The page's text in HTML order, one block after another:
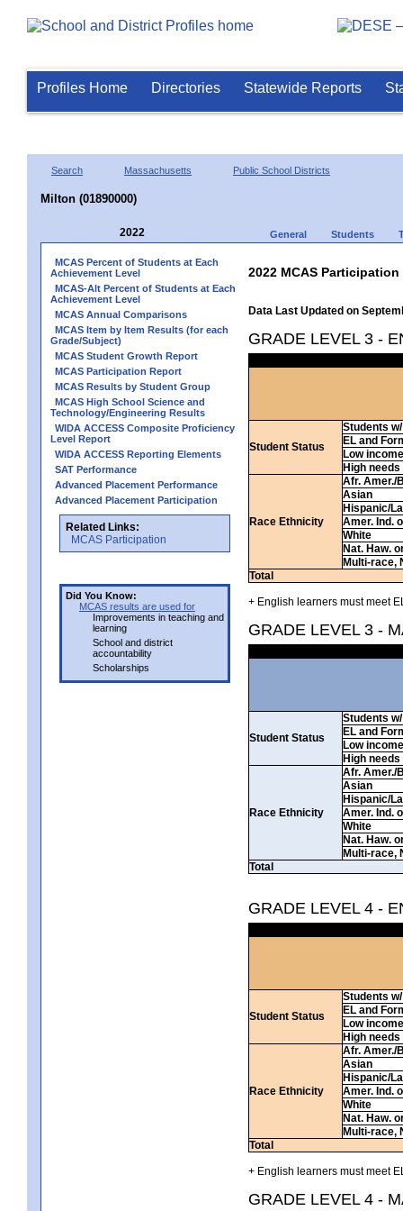
Profiles Home Directories Statewide Reports
Search Massachusetts Public School Districts
Milton (01890000)
2022 General Students
MCAS Percent of Students at Each
Achievement Level
MCAS-Alt Percent of Students at Each
Achievement Level
MCAS Annual Comparisons
MCAS Item by Item Results (for each
Grade/Subject)
MCAS Student Growth Report
MCAS Participation Report
MCAS Results by Student Group
MCAS High School Science and
Technology/Engineering Results
WIDA ACCESS Composite Proficiency
Level Report
WIDA ACCESS Reporting Elements
SAT Performance
Advanced Placement Performance
Advanced Placement Participation
Related Links:
MCAS Participation
Did You Know:
MCAS results are used for
Improvements in teaching and
learning
School and district
accountability
Scholarships
2022 MCAS
Data Last Updated on
GRADE LEVEL 3 -
Student Status
Students
EL and
Low income
High needs
Race Ethnicity
Afr. Amer./
Asian
Hispanic/
Amer. Ind.
White
Nat. Haw.
Multi-race,
Total
+ English learners must meet
GRADE LEVEL 3 -
Student Status
Students
EL and
Low income
High needs
Race Ethnicity
Afr. Amer./
Asian
Hispanic/
Amer. Ind.
White
Nat. Haw.
Multi-race,
Total
GRADE LEVEL 4 -
Student Status
Students
EL and
Low income
High needs
Race Ethnicity
Afr. Amer./
Asian
Hispanic/
Amer. Ind.
White
Nat. Haw.
Multi-race,
Total
+ English learners must meet
GRADE LEVEL 4 -